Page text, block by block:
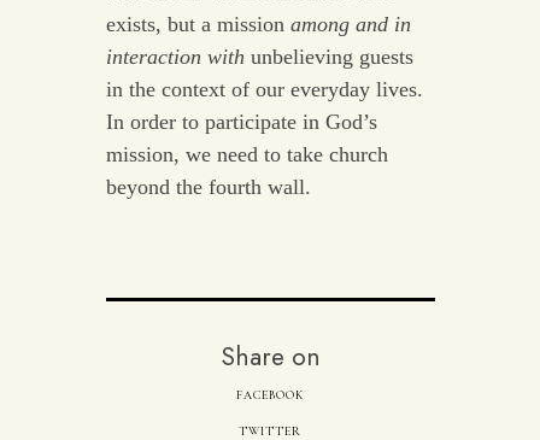
exists, but a mission among and in
interaction with unbelieving guests
in the context of our everyday lives.
In order to participate in God’s
mission, we need to take church
beyond the fourth wall.
Share on
FACEBOOK
TWITTER